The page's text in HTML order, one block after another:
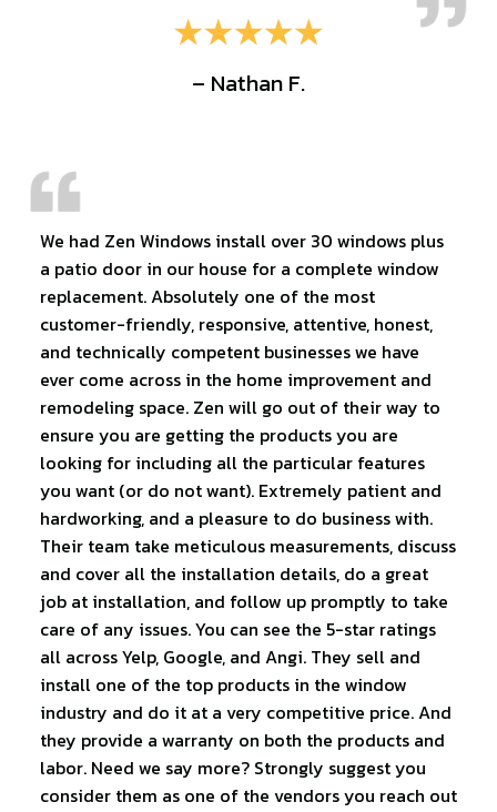
– Nathan F.
We had Zen Windows install over 30 windows plus
a patio door in our house for a complete window
replacement. Absolutely one of the most
customer-friendly, responsive, attentive, honest,
and technically competent businesses we have
ever come across in the home improvement and
remodeling space. Zen will go out of their way to
ensure you are getting the products you are
looking for including all the particular features
you want (or do not want). Extremely patient and
hardworking, and a pleasure to do business with.
Their team take meticulous measurements, discuss
and cover all the installation details, do a great
job at installation, and follow up promptly to take
care of any issues. You can see the 5-star ratings
all across Yelp, Google, and Angi. They sell and
install one of the top products in the window
industry and do it at a very competitive price. And
they provide a warranty on both the products and
labor. Need we say more? Strongly suggest you
consider them as one of the vendors you reach out